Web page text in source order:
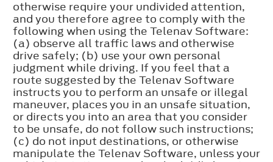
otherwise require your undivided attention,
and you therefore agree to comply with the
following when using the Telenav Software:
(a) observe all traffic laws and otherwise
drive safely; (b) use your own personal
judgment while driving. If you feel that a
route suggested by the Telenav Software
instructs you to perform an unsafe or illegal
maneuver, places you in an unsafe situation,
or directs you into an area that you consider
to be unsafe, do not follow such instructions;
(c) do not input destinations, or otherwise
manipulate the Telenav Software, unless your